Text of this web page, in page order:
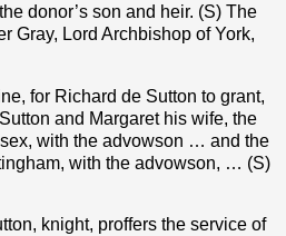
donor’s son and heir. (S) The
Gray, Lord Archbishop of York,
for Richard de Sutton to grant,
and Margaret his wife, the
with the advowson … and the
with the advowson, … (S)
knight, proffers the service of